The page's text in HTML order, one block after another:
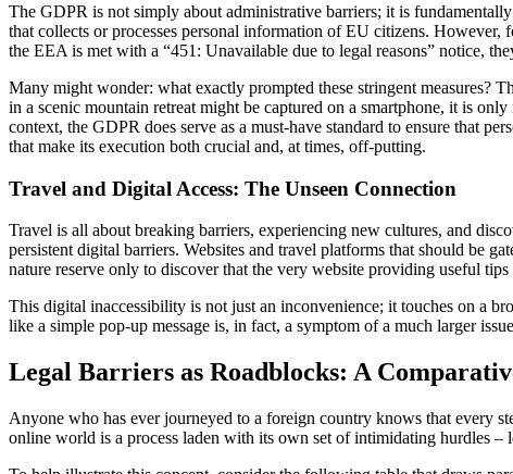
The GDPR is not simply about administrative barriers; it is
that collects or processes personal information of EU citizens. However,
the EEA is met with a “451: Unavailable due to legal reasons” notice,
Many might wonder: what exactly prompted these stringent measures?
in a scenic mountain retreat might be captured on a smartphone, it is
context, the GDPR does serve as a must-have standard to ensure that
that make its execution both crucial and, at times, off-putting.
Travel and Digital Access: The Unseen Connection
Travel is all about breaking barriers, experiencing new cultures, and
persistent digital barriers. Websites and travel platforms that should be
nature reserve only to discover that the very website providing useful
This digital inaccessibility is not just an inconvenience; it touches on a
like a simple pop-up message is, in fact, a symptom of a much larger
Legal Barriers as Roadblocks: A
Anyone who has ever journeyed to a foreign country knows that every
online world is a process laden with its own set of intimidating hurdles –